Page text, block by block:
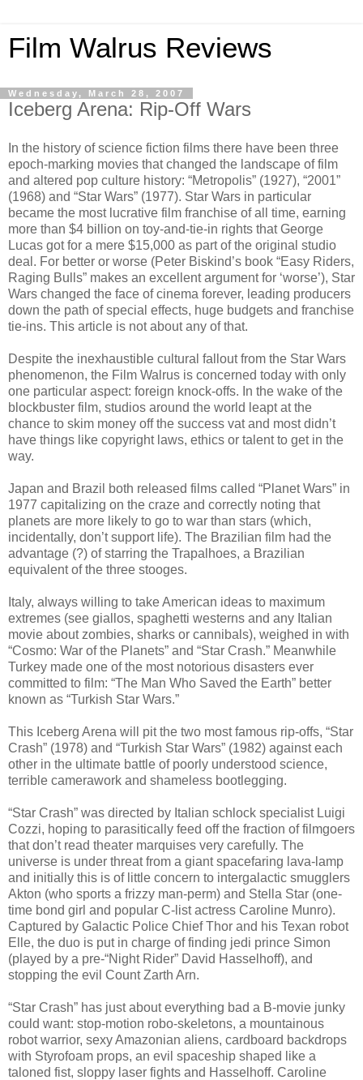
Film Walrus Reviews
Wednesday, March 28, 2007
Iceberg Arena: Rip-Off Wars
In the history of science fiction films there have been three
epoch-marking movies that changed the landscape of film
and altered pop culture history: “Metropolis” (1927), “2001”
(1968) and “Star Wars” (1977). Star Wars in particular
became the most lucrative film franchise of all time, earning
more than $4 billion on toy-and-tie-in rights that George
Lucas got for a mere $15,000 as part of the original studio
deal. For better or worse (Peter Biskind’s book “Easy Riders,
Raging Bulls” makes an excellent argument for ‘worse’), Star
Wars changed the face of cinema forever, leading producers
down the path of special effects, huge budgets and franchise
tie-ins. This article is not about any of that.
Despite the inexhaustible cultural fallout from the Star Wars
phenomenon, the Film Walrus is concerned today with only
one particular aspect: foreign knock-offs. In the wake of the
blockbuster film, studios around the world leapt at the
chance to skim money off the success vat and most didn’t
have things like copyright laws, ethics or talent to get in the
way.
Japan and Brazil both released films called “Planet Wars” in
1977 capitalizing on the craze and correctly noting that
planets are more likely to go to war than stars (which,
incidentally, don’t support life). The Brazilian film had the
advantage (?) of starring the Trapalhoes, a Brazilian
equivalent of the three stooges.
Italy, always willing to take American ideas to maximum
extremes (see giallos, spaghetti westerns and any Italian
movie about zombies, sharks or cannibals), weighed in with
“Cosmo: War of the Planets” and “Star Crash.” Meanwhile
Turkey made one of the most notorious disasters ever
committed to film: “The Man Who Saved the Earth” better
known as “Turkish Star Wars.”
This Iceberg Arena will pit the two most famous rip-offs, “Star
Crash” (1978) and “Turkish Star Wars” (1982) against each
other in the ultimate battle of poorly understood science,
terrible camerawork and shameless bootlegging.
“Star Crash” was directed by Italian schlock specialist Luigi
Cozzi, hoping to parasitically feed off the fraction of filmgoers
that don’t read theater marquises very carefully. The
universe is under threat from a giant spacefaring lava-lamp
and initially this is of little concern to intergalactic smugglers
Akton (who sports a frizzy man-perm) and Stella Star (one-
time bond girl and popular C-list actress Caroline Munro).
Captured by Galactic Police Chief Thor and his Texan robot
Elle, the duo is put in charge of finding jedi prince Simon
(played by a pre-“Night Rider” David Hasselhoff), and
stopping the evil Count Zarth Arn.
“Star Crash” has just about everything bad a B-movie junky
could want: stop-motion robo-skeletons, a mountainous
robot warrior, sexy Amazonian aliens, cardboard backdrops
with Styrofoam props, an evil spaceship shaped like a
taloned fist, sloppy laser fights and Hasselhoff. Caroline